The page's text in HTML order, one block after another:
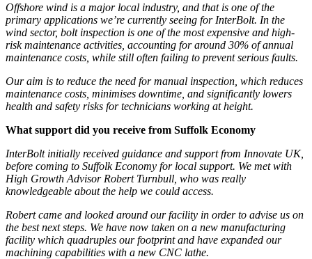
Offshore wind is a major local industry, and that is one of the
primary applications we’re currently seeing for InterBolt. In the
wind sector, bolt inspection is one of the most expensive and high-
risk maintenance activities, accounting for around 30% of annual
maintenance costs, while still often failing to prevent serious faults.
Our aim is to reduce the need for manual inspection, which reduces
maintenance costs, minimises downtime, and significantly lowers
health and safety risks for technicians working at height.
What support did you receive from Suffolk Economy
InterBolt initially received guidance and support from Innovate UK,
before coming to Suffolk Economy for local support. We met with
High Growth Advisor Robert Turnbull, who was really
knowledgeable about the help we could access.
Robert came and looked around our facility in order to advise us on
the best next steps. We have now taken on a new manufacturing
facility which quadruples our footprint and have expanded our
machining capabilities with a new CNC lathe.